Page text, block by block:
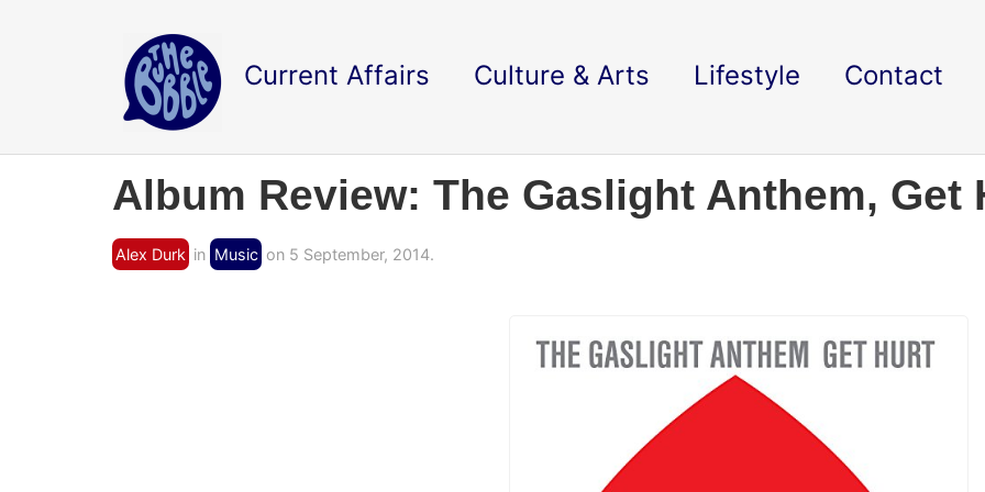
Current Affairs Culture & Arts Lifestyle Contact
Album Review: The Gaslight Anthem, Get
Alex Durk in Music on 5 September, 2014.